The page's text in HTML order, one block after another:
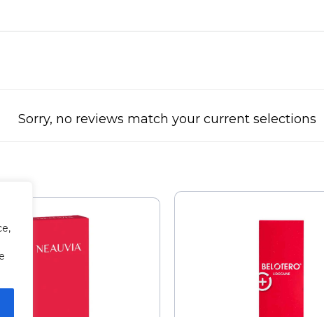
Sorry, no reviews match your current selections